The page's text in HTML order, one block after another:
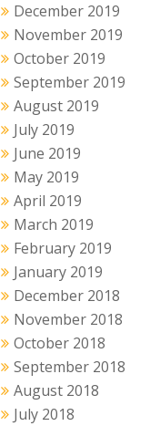
December 2019
November 2019
October 2019
September 2019
August 2019
July 2019
June 2019
May 2019
April 2019
March 2019
February 2019
January 2019
December 2018
November 2018
October 2018
September 2018
August 2018
July 2018